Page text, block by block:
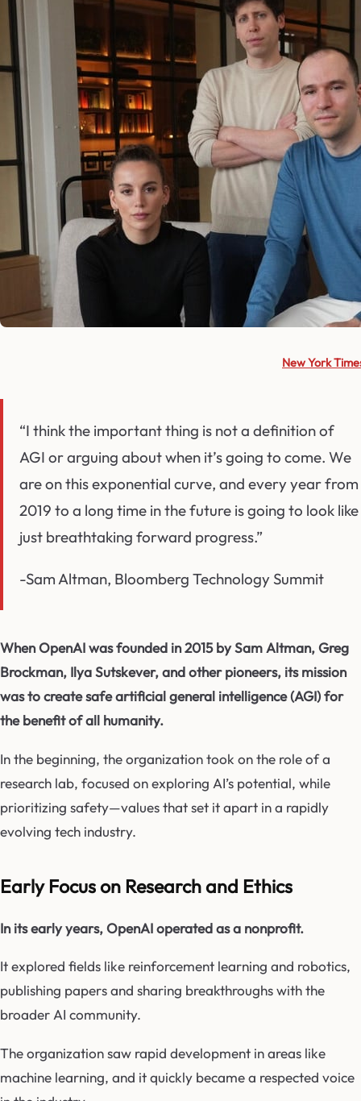
New York
“I think the important thing is not a definition of
AGI or arguing about when it’s going to come. We
are on this exponential curve, and every year from
2019 to a long time in the future is going to look like
just breathtaking forward progress.”
-Sam Altman, Bloomberg Technology Summit
When OpenAI was founded in 2015 by Sam Altman, Greg
Brockman, Ilya Sutskever, and other pioneers, its mission
was to create safe artificial general intelligence (AGI) for
the benefit of all humanity.
In the beginning, the organization took on the role of a
research lab, focused on exploring AI’s potential, while
prioritizing safety—values that set it apart in a rapidly
evolving tech industry.
Early Focus on Research and Ethics
In its early years, OpenAI operated as a nonprofit.
It explored fields like reinforcement learning and robotics,
publishing papers and sharing breakthroughs with the
broader AI community.
The organization saw rapid development in areas like
machine learning, and it quickly became a respected voice